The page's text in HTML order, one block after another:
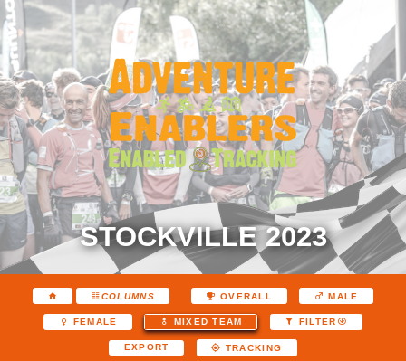
STOCKVILLE 2023
COLUMNS OVERALL MALE
FEMALE MIXED TEAM FILTER
EXPORT TRACKING